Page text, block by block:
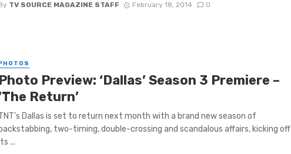
TV SOURCE MAGAZINE STAFF February 18, 2014 0
PHOTOS
Photo Preview: ‘Dallas’ Season 3 Premiere –
Return’
TNT’s Dallas is set to return next month with a brand new season of
two-timing, double-crossing and scandalous affairs, kicking off
...